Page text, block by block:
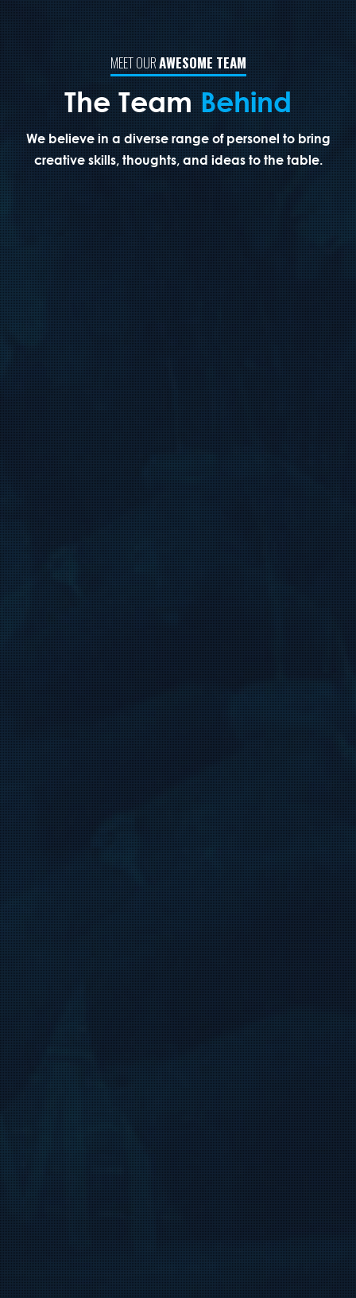
MEET OURAWESOME TEAM
The TeamBehind
We believe in a diverse range of personel to bring
creative skills,thoughts,andideasto the table.